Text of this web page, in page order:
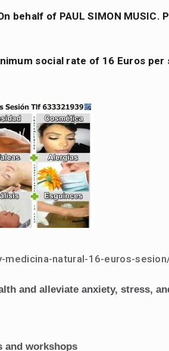
behalf of PAUL SIMON MUSIC.
social rate of 16 Euros per
natural-16-euros-
and alleviate anxiety, stress,
and workshops